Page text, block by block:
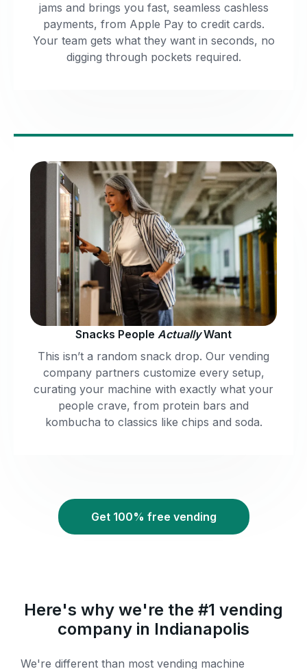
jams and brings you fast, seamless cashless
payments, from Apple Pay to credit cards.
Your team gets what they want in seconds, no
digging through pockets required.
Snacks People ActuallyWant
This isn’t a random snack drop. Our vending
company partners customize every setup,
curating your machine with exactly what your
people crave, from protein bars and
kombucha to classics like chips and soda.
Get 100% free vending
Here's why we're the #1 vending
company in Indianapolis
We're different than most vending machine